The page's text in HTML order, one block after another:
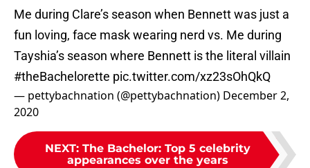
Me during Clare’s season when Bennett was just a
fun loving, face mask wearing nerd vs. Me during
Tayshia’s season where Bennett is the literal villain
#theBachelorette pic.twitter.com/xz23sOhQkQ
— pettybachnation (@pettybachnation) December 2,
2020
NEXT: The Bachelor: Top 5 celebrity
appearances over the years